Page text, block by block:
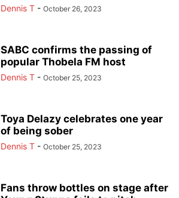
Dennis T - October 26, 2023
SABC confirms the passing of
popular Thobela FM host
Dennis T - October 25, 2023
Toya Delazy celebrates one year
of being sober
Dennis T - October 25, 2023
Fans throw bottles on stage after